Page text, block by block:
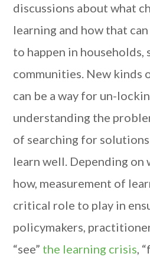
discussions about what
learning and how that
to happen in households,
communities. New kinds
can be a way for un-
understanding the
of searching for
learn well. Depending on
how, measurement of
critical role to play in
policymakers,
“see” the learning crisis,